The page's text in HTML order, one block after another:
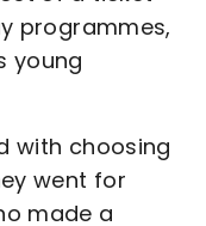
programmes,
young
with choosing
went for
made a